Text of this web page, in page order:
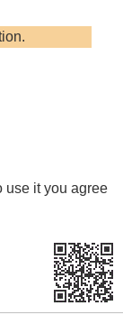
use it you agree